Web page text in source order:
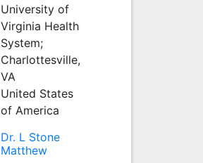
University of
Virginia Health
System;
Charlottesville,
VA
United States
of America
Dr. L Stone
Matthew